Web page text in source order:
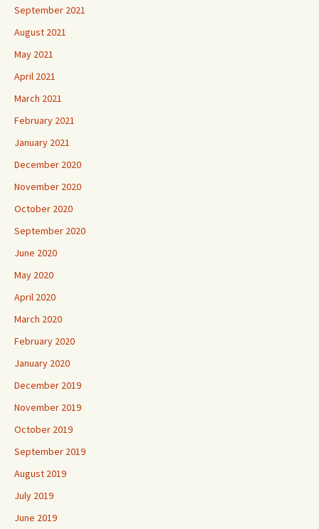
September 2021
August 2021
May 2021
April 2021
March 2021
February 2021
January 2021
December 2020
November 2020
October 2020
September 2020
June 2020
May 2020
April 2020
March 2020
February 2020
January 2020
December 2019
November 2019
October 2019
September 2019
August 2019
July 2019
June 2019